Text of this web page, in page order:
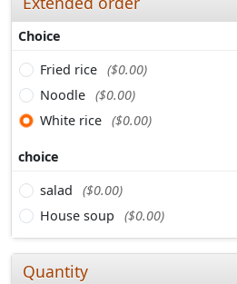
Choice
Fried rice ($0.00)
Noodle ($0.00)
White rice ($0.00)
choice
salad
($0.00)
House soup
($0.00)
Quantity